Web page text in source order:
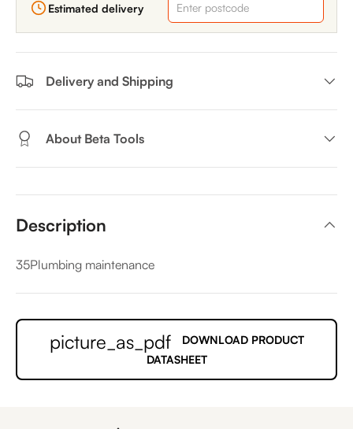
Estimated delivery
Delivery and Shipping
About Beta Tools
Description
35Plumbing maintenance
picture_as_pdf
DOWNLOAD PRODUCT
DATASHEET